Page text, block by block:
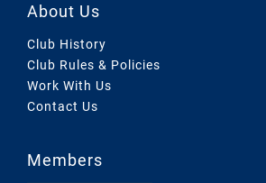
About Us
Club History
Club Rules & Policies
Work With Us
Contact Us
Members